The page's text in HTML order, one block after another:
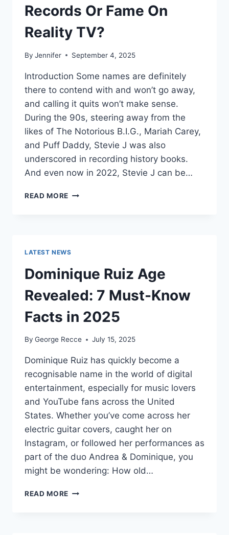
Records Or Fame On
Reality TV?
By Jennifer September 4, 2025
Introduction Some names are definitely
there to contend with and won’t go away,
and calling it quits won’t make sense.
During the 90s, steering away from the
likes of The Notorious B.I.G., Mariah Carey,
and Puff Daddy, Stevie J was also
underscored in recording history books.
And even now in 2022, Stevie J can be…
READ MORE STEVIE
MORE:
HIT
RECORDS
OR
FAME
ON
TV?
LATEST NEWS
Dominique Ruiz Age
Revealed: 7 Must-Know
Facts in 2025
By George Recce July 15, 2025
Dominique Ruiz has quickly become a
recognisable name in the world of digital
entertainment, especially for music lovers
and YouTube fans across the United
States. Whether you’ve come across her
electric guitar covers, caught her on
Instagram, or followed her performances as
part of the duo Andrea & Dominique, you
might be wondering: How old…
READ MORE DOMINIQUE